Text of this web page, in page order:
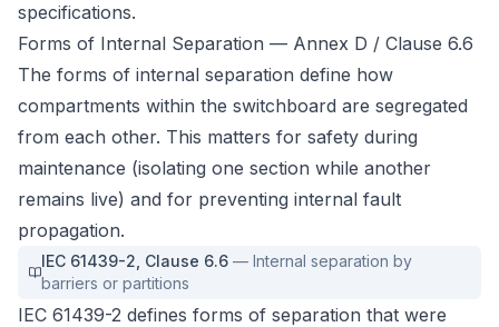
specifications.
Forms of Internal Separation — Annex D / Clause 6.6
The forms of internal separation define how
compartments within the switchboard are segregated
from each other. This matters for safety during
maintenance (isolating one section while another
remains live) and for preventing internal fault
propagation.
IEC 61439-2 Clause 6.6 —Internal separation by
barriers or partitions
IEC 61439-2 defines forms of separation that were